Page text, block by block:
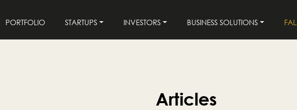
PORTFOLIO STARTUPS INVESTORS BUSINESS SOLUTIONS
Articles